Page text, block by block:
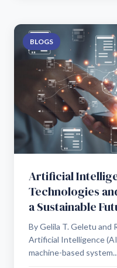
BLOGS
Artificial
Technologies
a Sustainable
By Gelila T. Geletu and
Artificial Intelligence
machine-based system...